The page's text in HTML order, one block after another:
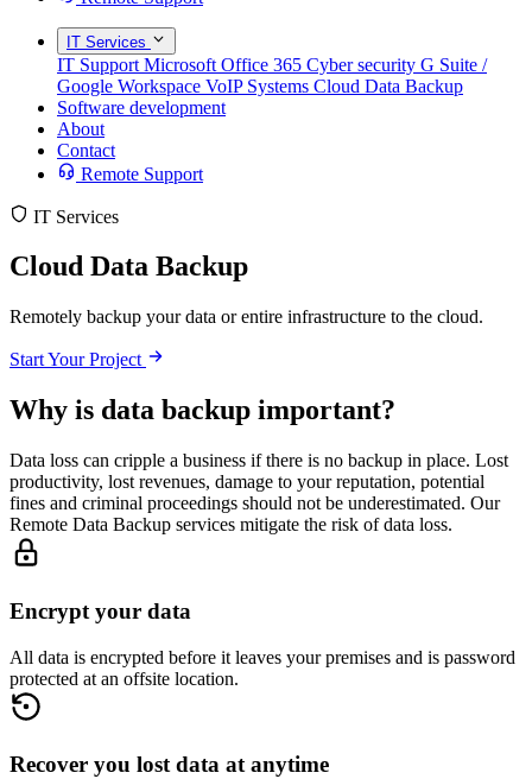
IT Services
IT Support Microsoft Office 365 Cyber security G Suite /
Google Workspace VoIP Systems Cloud Data Backup
Software development
About
Contact
Remote Support
IT Services
Cloud Data Backup
Remotely backup your data or entire infrastructure to the cloud.
Start Your Project
Why is data backup important?
Data loss can cripple a business if there is no backup in place. Lost
productivity, lost revenues, damage to your reputation, potential
fines and criminal proceedings should not be underestimated. Our
Remote Data Backup services mitigate the risk of data loss.
Encrypt your data
All data is encrypted before it leaves your premises and is password
protected at an offsite location.
Recover you lost data at anytime